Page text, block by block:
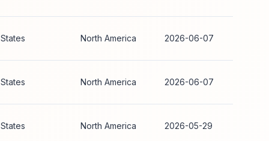
North America 2026-06-07
North America 2026-06-07
North America 2026-05-29